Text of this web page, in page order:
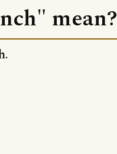
mean?